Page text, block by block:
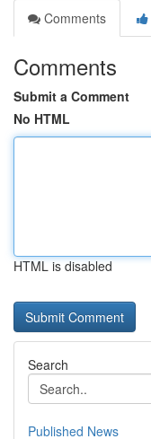
Comments
Comments
Submit a Comment
No HTML
HTML is disabled
Search
Published News